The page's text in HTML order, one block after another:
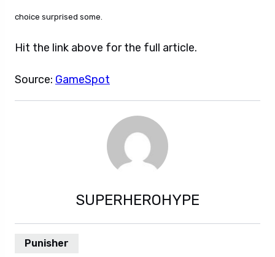
choice surprised some.
Hit the link above for the full article.
Source: GameSpot
SUPERHEROHYPE
Punisher